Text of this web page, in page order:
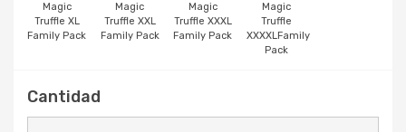
Magic
Truffle XL
Family Pack
Magic
Truffle XXL
Family Pack
Magic
Truffle XXXL
Family Pack
Magic
Truffle
XXXXLFamily
Pack
Cantidad